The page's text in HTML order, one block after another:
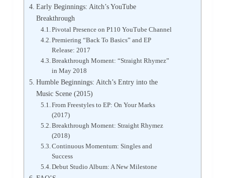
Early Beginnings: Aitch’s YouTube
Breakthrough
Pivotal Presence on P110 YouTube Channel
Premiering “Back To Basics” and EP
Release: 2017
Breakthrough Moment: “Straight Rhymez”
in May 2018
Humble Beginnings: Aitch’s Entry into the
Music Scene (2015)
From Freestyles to EP: On Your Marks
(2017)
Breakthrough Moment: Straight Rhymez
(2018)
Continuous Momentum: Singles and
Success
Debut Studio Album: A New Milestone